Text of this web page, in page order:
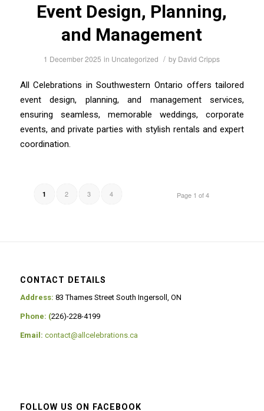
Event Design, Planning,
and Management
1 December 2025 in Uncategorized / by David Cripps
All Celebrations in Southwestern Ontario offers tailored
event design, planning, and management services,
ensuring seamless, memorable weddings, corporate
events, and private parties with stylish rentals and expert
coordination.
Page 1 of 4
1 2 3 4
CONTACT DETAILS
Address: 83 Thames Street South Ingersoll, ON
Phone: (226)-228-4199
Email: contact@allcelebrations.ca
FOLLOW US ON FACEBOOK